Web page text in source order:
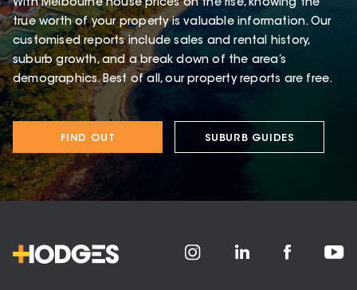
With Melbourne house prices on the rise, knowing the
true worth of your property is valuable information. Our
customised reports include sales and rental history,
suburb growth, and a break down of the area’s
demographics. Best of all, our property reports are free.
FIND OUT SUBURB GUIDES